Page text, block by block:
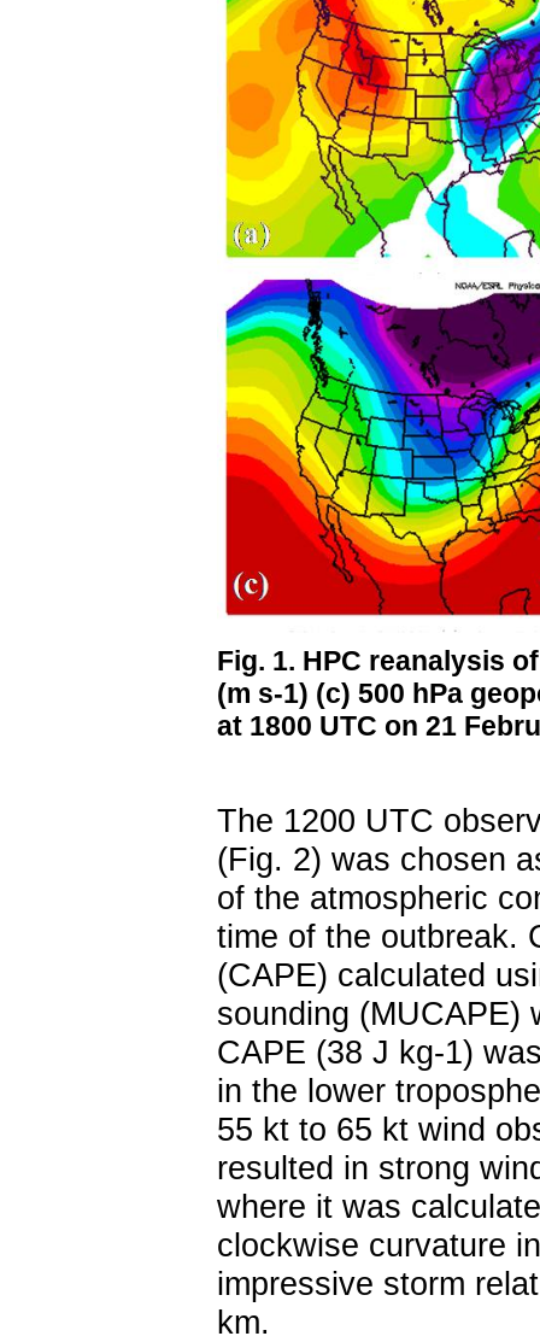
Fig. 1. HPC reanalysis
(m s-1) (c) 500 hPa
at 1800 UTC on 21
The 1200 UTC
(Fig. 2) was chosen
of the atmospheric
time of the outbreak.
(CAPE) calculated
sounding (MUCAPE)
CAPE (38 J kg-1)
in the lower
55 kt to 65 kt wind
resulted in strong
where it was
clockwise curvature
impressive storm
km.